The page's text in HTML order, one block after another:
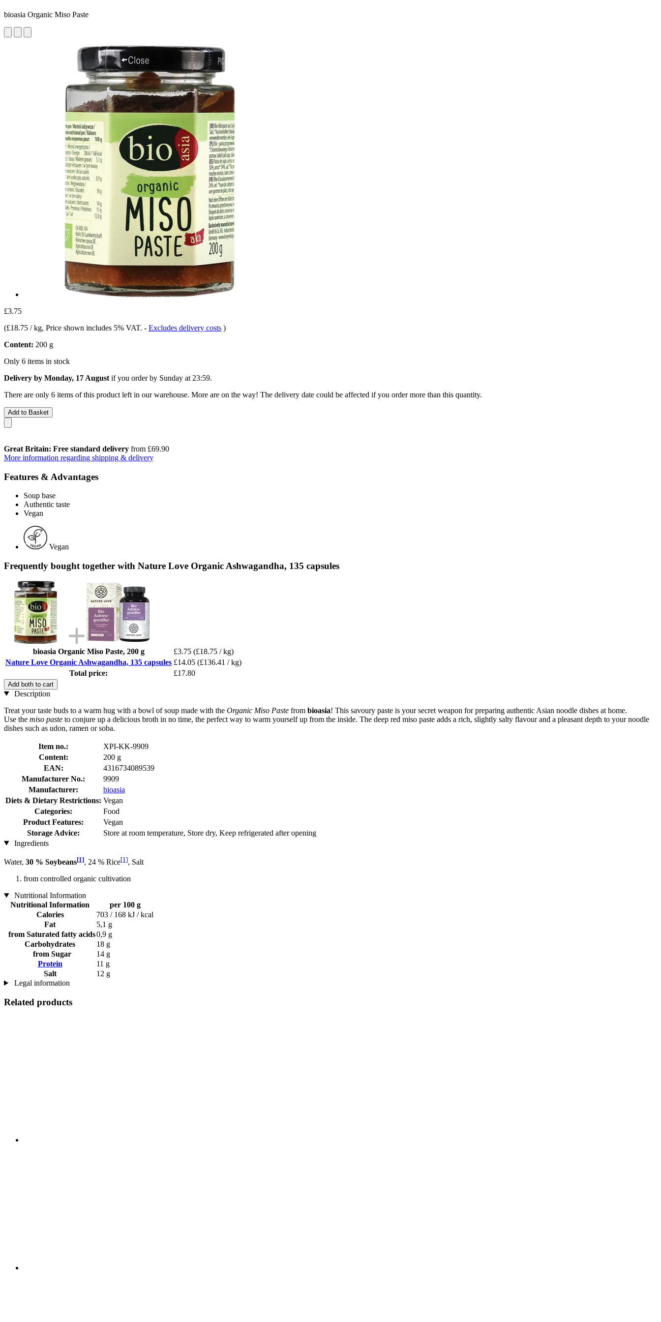
bioasia Organic Miso Paste
£3.75
(£18.75 / kg, Price shown includes 5% VAT. - Excludes delivery costs )
Content: 200 g
Only 6 items in stock
Delivery by Monday, 17 August if you order by Sunday at 23:59.
There are only 6 items of this product left in our warehouse. More are on the way! The delivery date could be affected if you order more than this quantity.
Add to Basket
Great Britain: Free standard delivery from £69.90
More information regarding shipping & delivery
Features & Advantages
Soup base
Authentic taste
Vegan
Vegan
Frequently bought together with Nature Love Organic Ashwagandha, 135 capsules
bioasia Organic Miso Paste, 200 g £3.75 (£18.75 / kg)
Nature Love Organic Ashwagandha, 135 capsules £14.05 (£136.41 / kg)
Total price:
£17.80
Add both to cart
Description
Treat your taste buds to a warm hug with a bowl of soup made with the Organic Miso Paste from bioasia! This savoury paste is your secret weapon for preparing authentic Asian noodle dishes at home.
Use the miso paste to conjure up a delicious broth in no time, the perfect way to warm yourself up from the inside. The deep red miso paste adds a rich, slightly salty flavour and a pleasant depth to your noodle
dishes such as udon, ramen or soba.
Item no.:
XPI-KK-9909
Content:
200 g
EAN:
4316734089539
Manufacturer No.:
9909
Manufacturer:
bioasia
Diets & Dietary Restrictions: Vegan
Categories:
Food
Product Features:
Vegan
Storage Advice:
Store at room temperature, Store dry, Keep refrigerated after opening
Ingredients
Water, 30 % Soybeans[1], 24 % Rice[1], Salt
from controlled organic cultivation
Nutritional Information
Nutritional Information
per 100 g
Calories
703 / 168 kJ / kcal
Fat
5,1 g
from Saturated fatty acids0,9 g
Carbohydrates
18 g
from Sugar
14 g
Protein
11 g
Salt
12 g
Legal information
Related products